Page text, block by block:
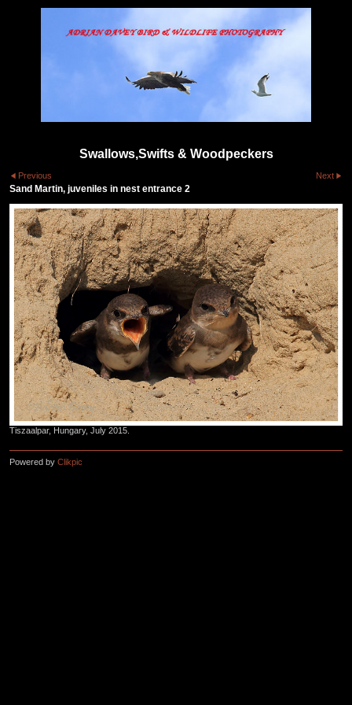
Swallows,Swifts & Woodpeckers
Previous Next
Sand Martin, juveniles in nest entrance 2
Tiszaalpar, Hungary, July 2015.
Powered by Clikpic